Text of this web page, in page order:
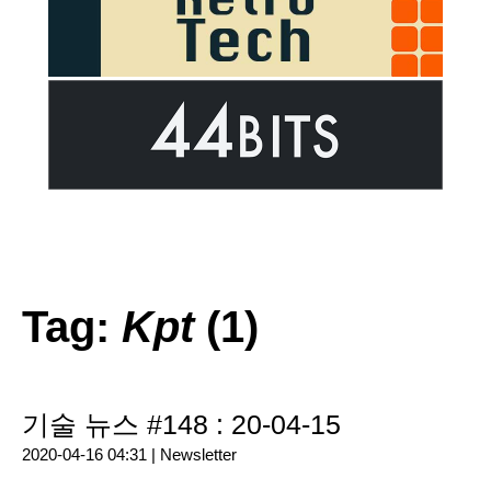
Tag: Kpt(1)
기술 뉴스 #148 : 20-04-15
2020-04-16 04:31 | Newsletter